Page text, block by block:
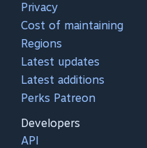
Privacy
Cost of maintaining
Regions
Latest updates
Latest additions
Perks Patreon
Developers
API